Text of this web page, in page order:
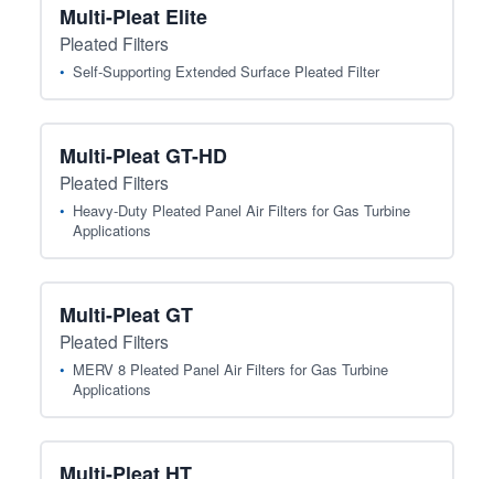
Multi-Pleat Elite
Pleated Filters
Self-Supporting Extended Surface Pleated Filter
Multi-Pleat GT-HD
Pleated Filters
Heavy-Duty Pleated Panel Air Filters for Gas Turbine
Applications
Multi-Pleat GT
Pleated Filters
MERV 8 Pleated Panel Air Filters for Gas Turbine
Applications
Multi-Pleat HT